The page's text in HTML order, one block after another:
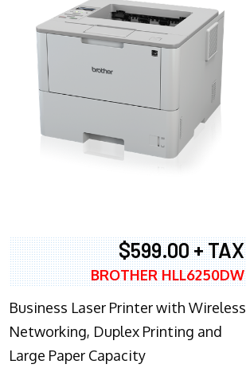
$599.00 + TAX
BROTHER HLL6250DW
Business Laser Printer with Wireless
Networking, Duplex Printing and
Large Paper Capacity